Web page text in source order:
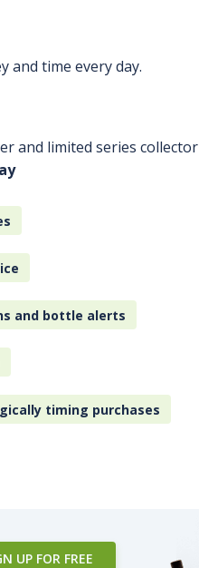
and time every day.
and limited series collector
and bottle alerts
timing purchases
UP FOR FREE